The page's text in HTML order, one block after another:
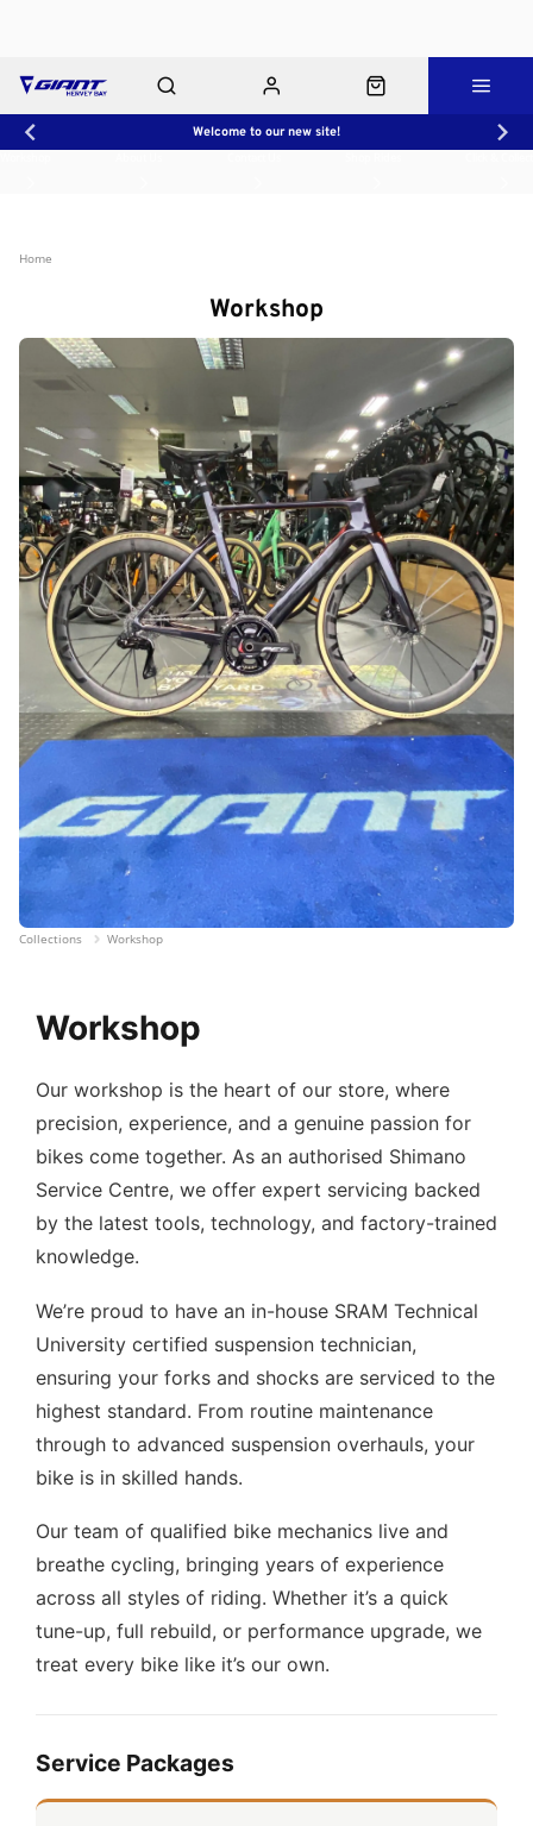
Welcome to our new site!
Home
Workshop
Collections Workshop
Workshop
Our workshop is the heart of our store, where
precision, experience, and a genuine passion for
bikes come together. As an authorised Shimano
Service Centre, we offer expert servicing backed
by the latest tools, technology, and factory-trained
knowledge.
We’re proud to have an in-house SRAM Technical
University certified suspension technician,
ensuring your forks and shocks are serviced to the
highest standard. From routine maintenance
through to advanced suspension overhauls, your
bike is in skilled hands.
Our team of qualified bike mechanics live and
breathe cycling, bringing years of experience
across all styles of riding. Whether it’s a quick
tune-up, full rebuild, or performance upgrade, we
treat every bike like it’s our own.
Service Packages